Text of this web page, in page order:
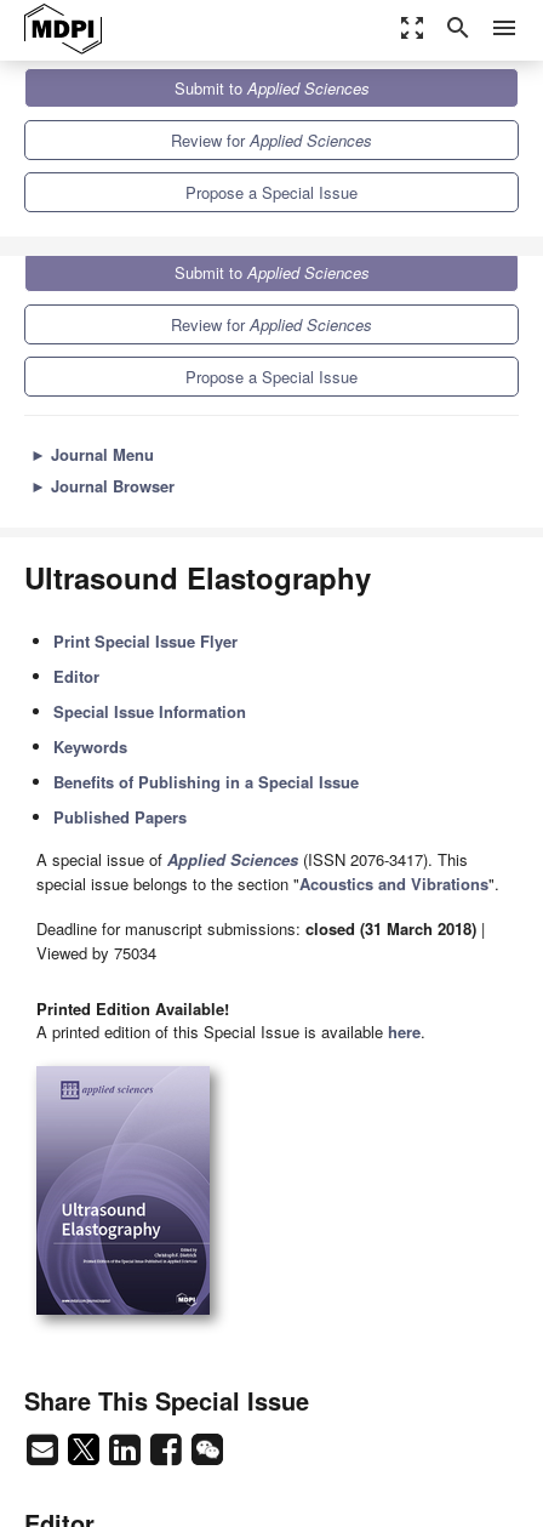
zoom_out_map search menu
Applied Sciences
Special Issues
Ultrasound Elastography
Submit toApplied Sciences
Review forApplied Sciences
Propose a Special Issue
Submit toApplied Sciences
Review forApplied Sciences
Propose a Special Issue
► Journal Menu
► Journal Browser
Ultrasound Elastography
Print Special Issue Flyer
Editor
Special Issue Information
Keywords
Benefits of Publishing in a Special Issue
Published Papers
A special issue of Applied Sciences (ISSN 2076-3417). This
special issue belongs to the section "Acoustics and Vibrations".
Deadline for manuscript submissions: closed (31 March 2018) |
Viewed by 75034
Printed Edition Available!
A printed edition of this Special Issue is available here.
Share This Special Issue